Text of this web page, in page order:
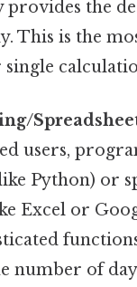
provides the
This is the
users,
Python) or
Excel or
number of